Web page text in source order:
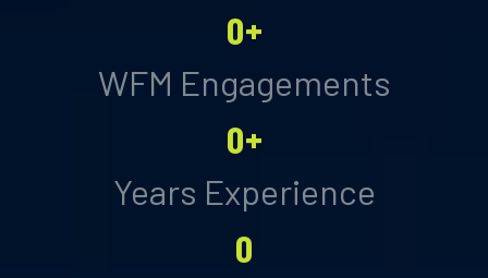
0+
WFM Engagements
0+
Years Experience
0